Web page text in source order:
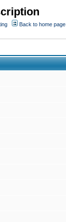
Back to home page